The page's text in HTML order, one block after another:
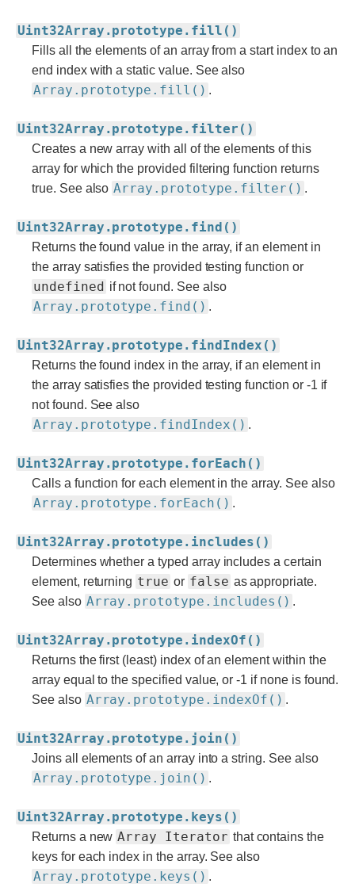
Uint32Array.prototype.fill()
Fills all the elements of an array from a start index to an
end index with a static value. See also
Array.prototype.fill() .
Uint32Array.prototype.filter()
Creates a new array with all of the elements of this
array for which the provided filtering function returns
true. See also Array.prototype.filter() .
Uint32Array.prototype.find()
Returns the found value in the array, if an element in
the array satisfies the provided testing function or
undefined if not found. See also
Array.prototype.find() .
Uint32Array.prototype.findIndex()
Returns the found index in the array, if an element in
the array satisfies the provided testing function or -1 if
not found. See also
Array.prototype.findIndex() .
Uint32Array.prototype.forEach()
Calls a function for each element in the array. See also
Array.prototype.forEach() .
Uint32Array.prototype.includes()
Determines whether a typed array includes a certain
element, returning true or false as appropriate.
See also Array.prototype.includes() .
Uint32Array.prototype.indexOf()
Returns the first (least) index of an element within the
array equal to the specified value, or -1 if none is found.
See also Array.prototype.indexOf() .
Uint32Array.prototype.join()
Joins all elements of an array into a string. See also
Array.prototype.join() .
Uint32Array.prototype.keys()
Returns a new Array Iterator that contains the
keys for each index in the array. See also
Array.prototype.keys() .